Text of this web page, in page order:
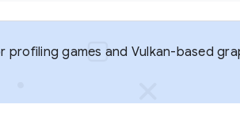
games and Vulkan-based